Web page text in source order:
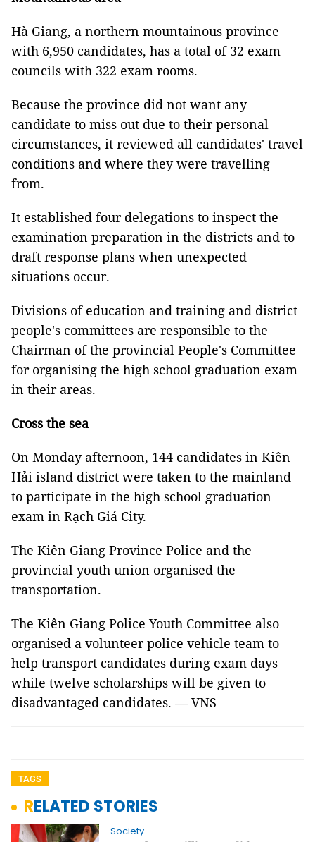
Hà Giang, a northern mountainous province
with 6,950 candidates, has a total of 32 exam
councils with 322 exam rooms.
Because the province did not want any
candidate to miss out due to their personal
circumstances, it reviewed all candidates' travel
conditions and where they were travelling
from.
It established four delegations to inspect the
examination preparation in the districts and to
draft response plans when unexpected
situations occur.
Divisions of education and training and district
people's committees are responsible to the
Chairman of the provincial People's Committee
for organising the high school graduation exam
in their areas.
Cross the sea
On Monday afternoon, 144 candidates in Kiên
Hải island district were taken to the mainland
to participate in the high school graduation
exam in Rạch Giá City.
The Kiên Giang Province Police and the
provincial youth union organised the
transportation.
The Kiên Giang Police Youth Committee also
organised a volunteer police vehicle team to
help transport candidates during exam days
while twelve scholarships will be given to
disadvantaged candidates. — VNS
TAGS
RELATED STORIES
Society